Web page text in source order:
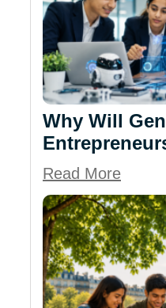
Why Will
Read More